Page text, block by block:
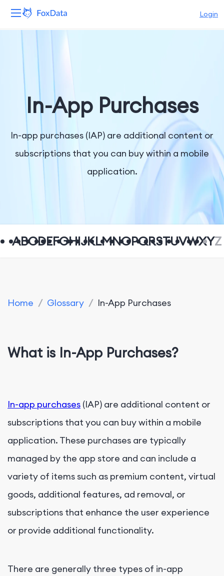
Login
Solutions
Resources
In-App Purchases
In-app purchases (IAP) are additional content or
subscriptions that you can buy within a mobile
application.
ABCDEFGHIJKLMNOPQRSTUVWXYZ
Home / Glossary / In-App Purchases
What is In-App Purchases?
In-app purchases (IAP) are additional content or
subscriptions that you can buy within a mobile
application. These purchases are typically
managed by the app store and can include a
variety of items such as premium content, virtual
goods, additional features, ad removal, or
subscriptions that enhance the user experience
or provide additional functionality.
There are generally three types of in-app